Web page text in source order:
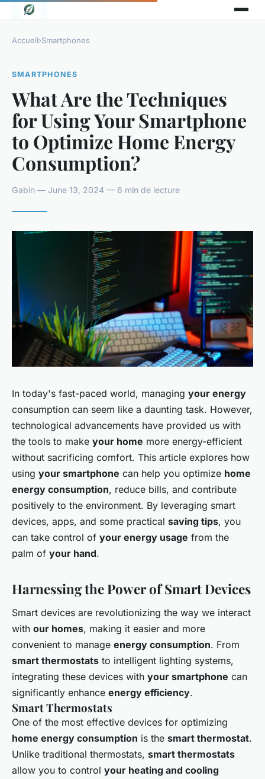
Accueil›Smartphones
SMARTPHONES
What Are the Techniques
for Using Your Smartphone
to Optimize Home Energy
Consumption?
Gabin — June 13, 2024 — 6 min de lecture
In today's fast-paced world, managing your energy
consumption can seem like a daunting task. However,
technological advancements have provided us with
the tools to make your home more energy-efficient
without sacrificing comfort. This article explores how
using your smartphone can help you optimize home
energy consumption, reduce bills, and contribute
positively to the environment. By leveraging smart
devices, apps, and some practical saving tips, you
can take control of your energy usage from the
palm of your hand.
Harnessing the Power of Smart Devices
Smart devices are revolutionizing the way we interact
with our homes, making it easier and more
convenient to manage energy consumption. From
smart thermostats to intelligent lighting systems,
integrating these devices with your smartphone can
significantly enhance energy efficiency.
Smart Thermostats
One of the most effective devices for optimizing
home energy consumption is the smart thermostat.
Unlike traditional thermostats, smart thermostats
allow you to control your heating and cooling